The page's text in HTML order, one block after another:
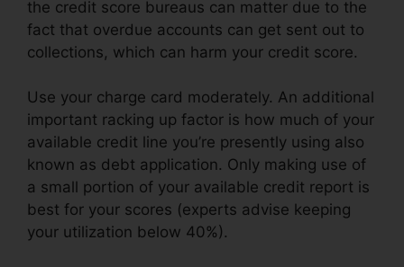
the credit score bureaus can matter due to the
fact that overdue accounts can get sent out to
collections, which can harm your credit score.
Use your charge card moderately. An additional
important racking up factor is how much of your
available credit line you’re presently using also
known as debt application. Only making use of
a small portion of your available credit report is
best for your scores (experts advise keeping
your utilization below 40%).